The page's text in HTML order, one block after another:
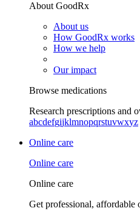
About GoodRx
About us
How GoodRx works
How we help
Our impact
Browse medications
Research prescriptions and
abcdefgijklmnopqrstuvwxyz
Online care
Online care
Online care
Get professional, affordable